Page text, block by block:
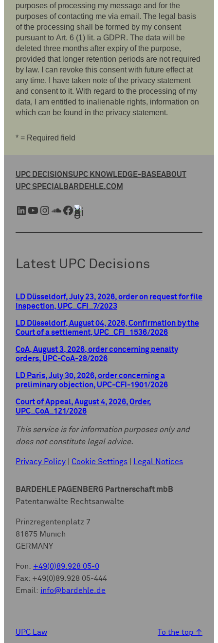
purposes of processing my message and for the
purposes of contacting me via email. The legal basis
of the processing shall be formed by my consent
pursuant to Art. 6 (1) lit. a GDPR. The data will be
deleted three months after expiry of the purpose,
provided that longer retention periods are not required
by law. I can revoke this consent with future effect at
any time. I have taken note of the privacy statement
and consent to it. With regard to the processing of my
data, I am entitled to inalienable rights, information on
which can be found in the privacy statement.
* = Required field
UPC DECISIONSUPC KNOWLEDGE-BASEABOUT
UPC SPECIALBARDEHLE.COM
LinkedIn YouTube Instagram SoundCloud Facebook Xing
Latest UPC Decisions
LD Düsseldorf, July 23, 2026, order on request for file
inspection, UPC_CFI_7/2023
LD Düsseldorf, August 04, 2026, Confirmation by the
Court of a settlement, UPC_CFI_1536/2026
CoA, August 3, 2026, order concerning penalty
orders, UPC-CoA-28/2026
LD Paris, July 30, 2026, order concerning a
preliminary objection, UPC-CFI-1901/2026
Court of Appeal, August 4, 2026, Order,
UPC_CoA_121/2026
This service is for information purposes only and
does not constitute legal advice.
Privacy Policy Cookie Settings Legal Notices
BARDEHLE PAGENBERG Partnerschaft mbB
Patentanwälte Rechtsanwälte
Prinzregentenplatz 7
81675 Munich
GERMANY
Fon: +49(0)89.928 05-0
Fax: +49(0)89.928 05-444
Email: info@bardehle.de
UPC Law To the top ↑